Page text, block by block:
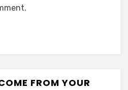
FROM YOUR